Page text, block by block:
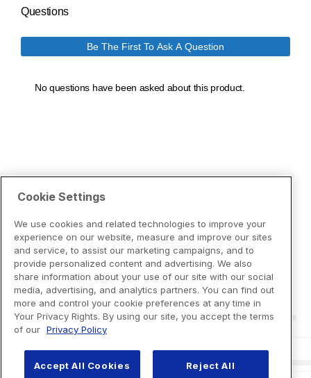
Cookie Settings
We use cookies and related technologies to improve your
experience on our website, measure and improve our sites
and service, to assist our marketing campaigns, and to
provide personalized content and advertising. We also
share information about your use of our site with our social
media, advertising, and analytics partners. You can find out
more and control your cookie preferences at any time in
Your Privacy Rights. By using our site, you accept the terms
of our Privacy Policy
Accept All Cookies Reject All